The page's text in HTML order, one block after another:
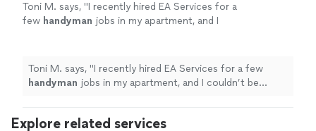
Toni M. says, "I recently hired EA Services for a
few handyman jobs in my apartment, and I
Toni M. says, "I recently hired EA Services for a few
handyman jobs in my apartment, and I couldn’t be
Explore related services